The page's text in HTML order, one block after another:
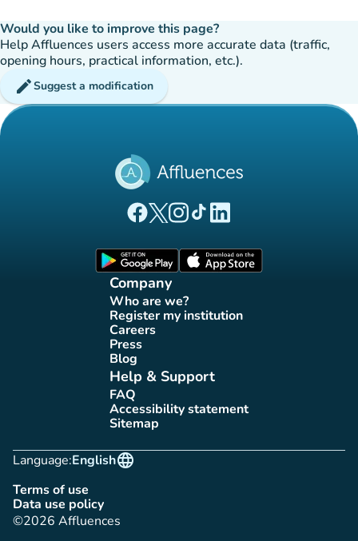
Would you like to improve this page?
Help Affluences users access more accurate data (traffic,
opening hours, practical information, etc.).
editSuggest a modification
(new tab)
(new tab)
(new tab)(new tab)
(new tab)
Company
Who are we?
(new tab)
Register my institution
(new tab)
Careers(new tab)
Press(new tab)
Blog(new tab)
Help & Support
FAQ(new tab)
Accessibility statement
(new tab)
Sitemap(new tab)
Language:
language
English
Terms of use
(new tab)
Data use policy
(new tab)
©2026 Affluences